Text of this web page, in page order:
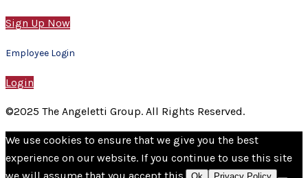
Sign Up Now
Employee Login
Login
©2025 The Angeletti Group. All Rights Reserved.
We use cookies to ensure that we give you the best
experience on our website. If you continue to use this site